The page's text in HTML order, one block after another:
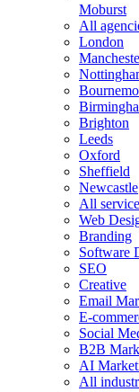
Moburst
All
London
Brighton
Leeds
Oxford
Sheffield
Newcastle
All
Web
Branding
Software
SEO
Creative
Email
E-
Social
B2B
AI
All